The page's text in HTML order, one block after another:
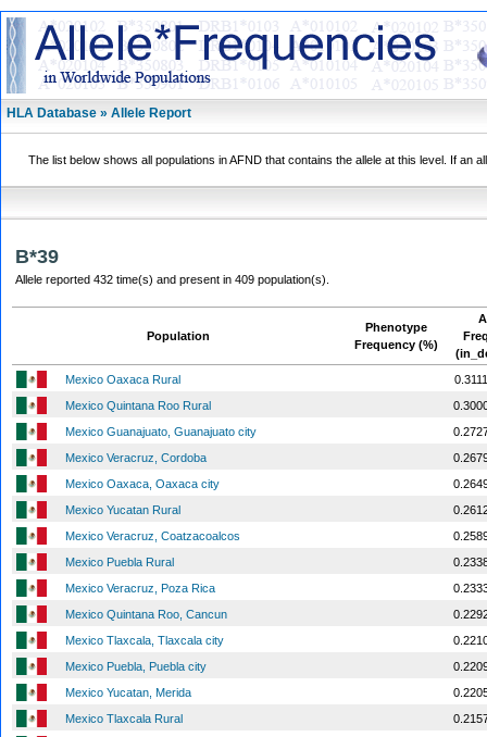
HLA Database » Allele Report
The list below shows all populations in AFND that contains the allele at this level. If an
B*39
Allele reported 432 time(s) and present in 409 population(s).
Population
Phenotype
Frequency (%)
Mexico Oaxaca Rural
Mexico Quintana Roo Rural
Mexico Guanajuato, Guanajuato city
Mexico Veracruz, Cordoba
Mexico Oaxaca, Oaxaca city
Mexico Yucatan Rural
Mexico Veracruz, Coatzacoalcos
Mexico Puebla Rural
Mexico Veracruz, Poza Rica
Mexico Quintana Roo, Cancun
Mexico Tlaxcala, Tlaxcala city
Mexico Puebla, Puebla city
Mexico Yucatan, Merida
Mexico Tlaxcala Rural